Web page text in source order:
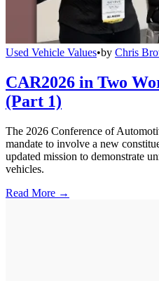
Used Vehicle Values•by Chris
CAR2026 in Two
(Part 1)
The 2026 Conference of
mandate to involve a new
updated mission to demonstrate
vehicles.
Read More →